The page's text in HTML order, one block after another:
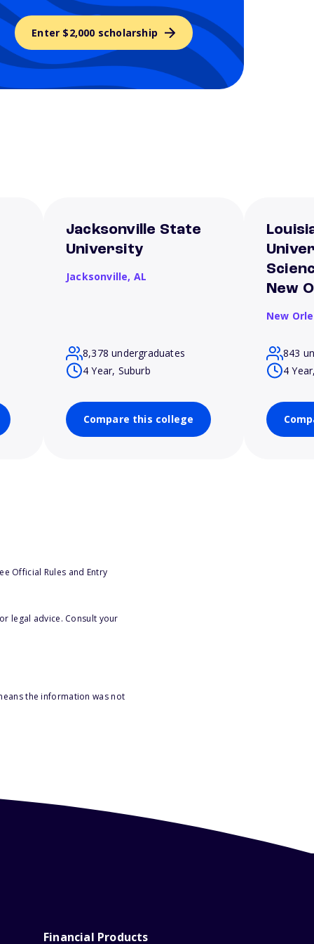
Enter $2,000 scholarship
Jacksonville State
University
Jacksonville, AL
8,378 undergraduates
4 Year, Suburb
Compare this college
New
New
843
4
Official Rules and Entry
legal advice. Consult your
the information was not
Financial Products